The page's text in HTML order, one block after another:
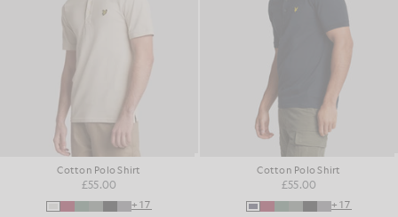
Cotton Polo Shirt
£55.00
+17
Cotton Polo Shirt
£55.00
+17